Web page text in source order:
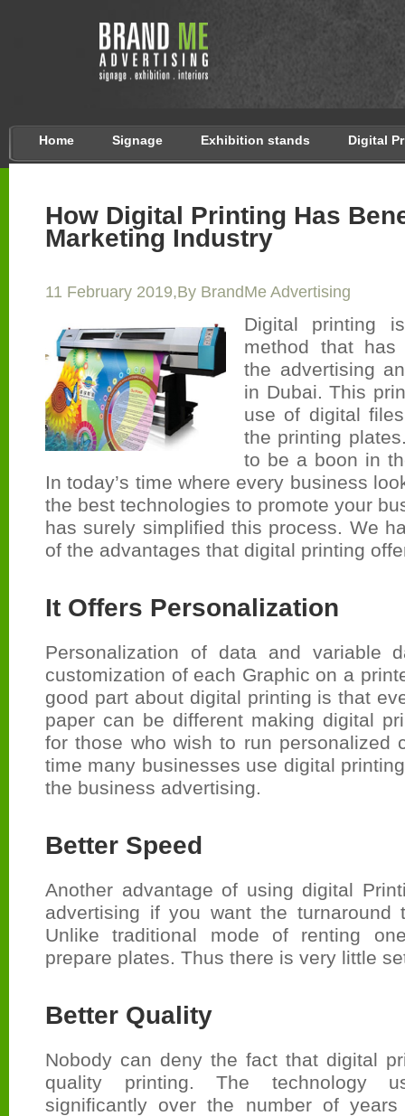
Home Signage Exhibition stands Digital
How Digital Printing Has
Marketing Industry
11 February 2019,By BrandMe Advertising
Digital printing
method that has
the advertising
in Dubai. This
use of digital
the printing
to be a boon in
In today’s time where every business
the best technologies to promote your
has surely simplified this process. We
of the advantages that digital printing
It Offers Personalization
Personalization of data and variable
customization of each Graphic on a
good part about digital printing is that
paper can be different making digital
for those who wish to run personalized
time many businesses use digital
the business advertising.
Better Speed
Another advantage of using digital
advertising if you want the
Unlike traditional mode of renting
prepare plates. Thus there is very little
Better Quality
Nobody can deny the fact that digital
quality printing. The technology
significantly over the number of